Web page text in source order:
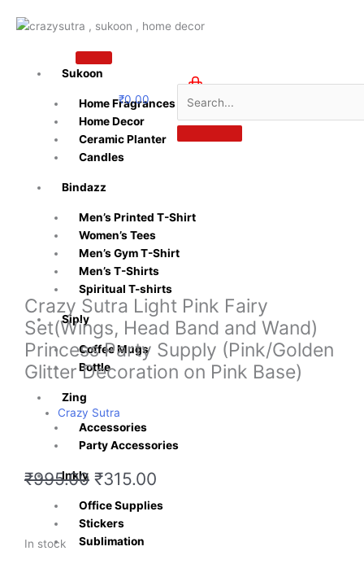
Sukoon
Home Fragrances
Home Decor
Ceramic Planter
Candles
Bindazz
Men’s Printed T-Shirt
Women’s Tees
Men’s Gym T-Shirt
Men’s T-Shirts
Spiritual T-shirts
Siply
Coffee Mugs
Bottle
Zing
Accessories
Party Accessories
Inkly
Office Supplies
Stickers
Sublimation
₹0.00
Crazy Sutra Light Pink Fairy
Set(Wings, Head Band and Wand)
Princess Party Supply (Pink/Golden
Glitter Decoration on Pink Base)
Crazy Sutra
₹995.00 Original
price
was:
₹995.00.
₹315.00
is:
In stock
Crazy